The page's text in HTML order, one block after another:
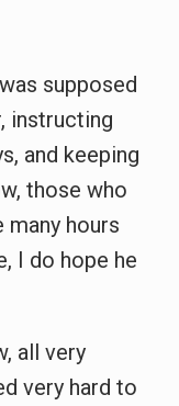
supposed
instructing
and keeping
those who
hours
I do hope he
all very
very hard to